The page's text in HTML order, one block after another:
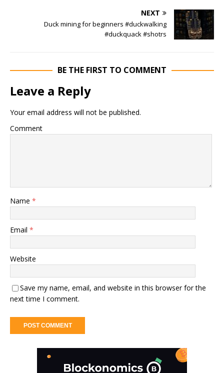
NEXT
Duck mining for beginners #duckwalking
#duckquack #shotrs
BE THE FIRST TO COMMENT
Leave a Reply
Your email address will not be published.
Comment
Name *
Email *
Website
Save my name, email, and website in this browser for the
next time I comment.